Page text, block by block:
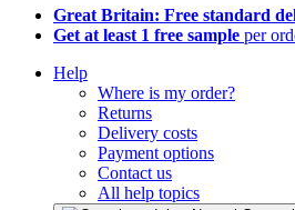
Great Britain: Free standard
Get at least 1 free sample per
Help
Where is my order?
Returns
Delivery costs
Payment options
Contact us
All help topics